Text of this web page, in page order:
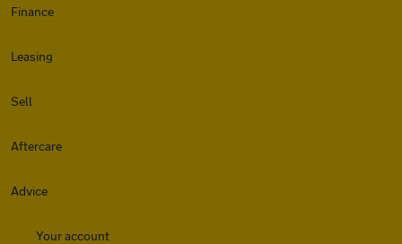
Finance
Leasing
Sell
Aftercare
Advice
Your account